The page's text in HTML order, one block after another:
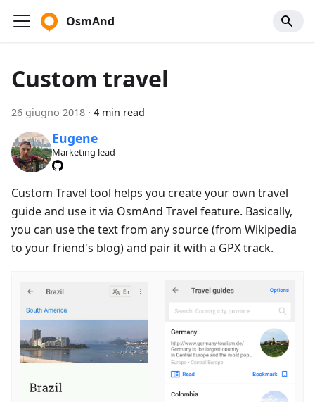
OsmAnd
Custom travel
26 giugno 2018 · 4 min read
Eugene
Marketing lead
Custom Travel tool helps you create your own travel
guide and use it via OsmAnd Travel feature. Basically,
you can use the text from any source (from Wikipedia
to your friend's blog) and pair it with a GPX track.